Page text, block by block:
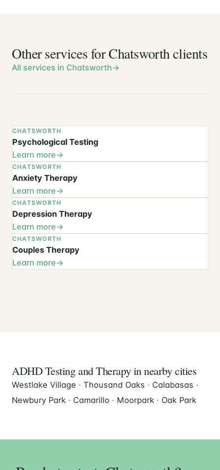
Other services for Chatsworth clients
All services in Chatsworth
CHATSWORTH
Psychological Testing
Learn more
CHATSWORTH
Anxiety Therapy
Learn more
CHATSWORTH
Depression Therapy
Learn more
CHATSWORTH
Couples Therapy
Learn more
ADHD Testing and Therapy in nearby cities
Westlake Village · Thousand Oaks · Calabasas ·
Newbury Park · Camarillo · Moorpark · Oak Park